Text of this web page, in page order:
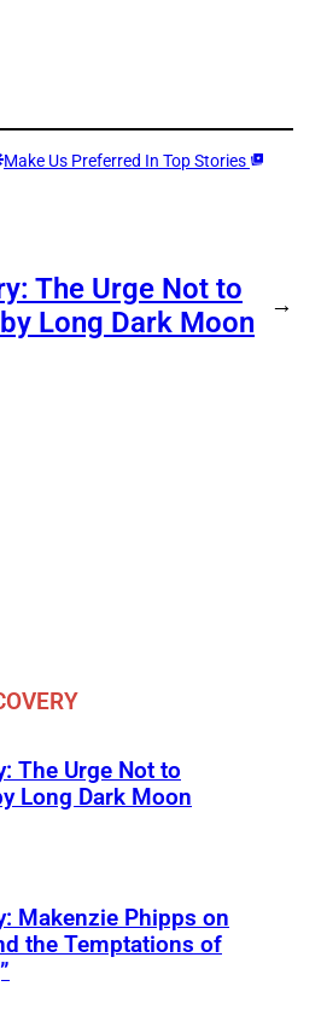
Make Us Preferred In Top Stories
The Urge Not to
Long Dark Moon
→
The Urge Not to
Long Dark Moon
Makenzie Phipps on
the Temptations of